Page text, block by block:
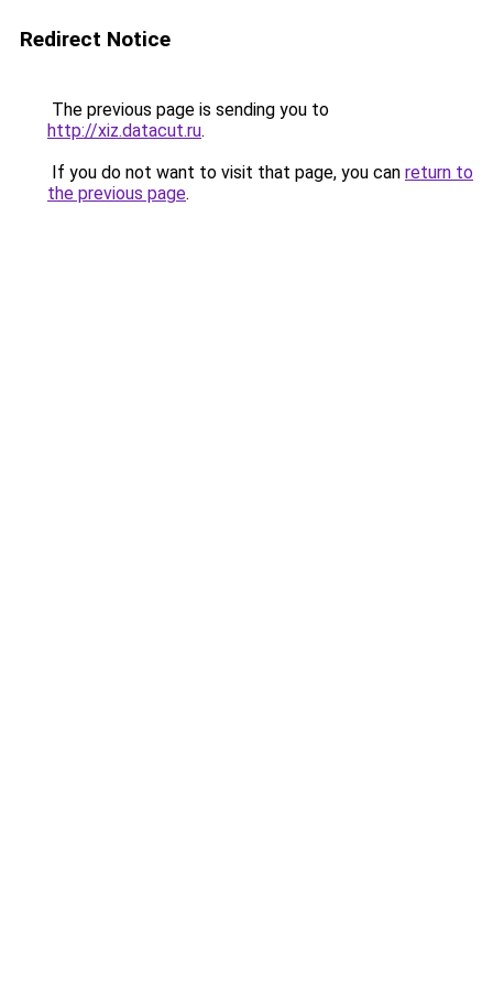
Redirect Notice
The previous page is sending you to
http://xiz.datacut.ru.
If you do not want to visit that page, you can return to
the previous page.